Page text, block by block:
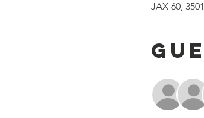
JAX 60,